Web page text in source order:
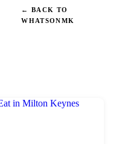
← BACK TO
WHATSONMK